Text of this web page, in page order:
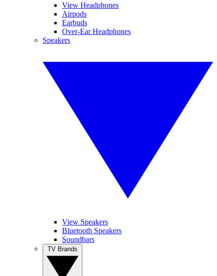
View Headphones
Airpods
Earbuds
Over-Ear Headphones
Speakers
View Speakers
Bluetooth Speakers
Soundbars